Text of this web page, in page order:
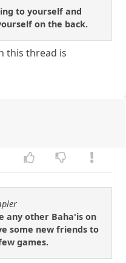
to yourself and
on the back.
this thread is
any other Baha'is on
some new friends to
games.